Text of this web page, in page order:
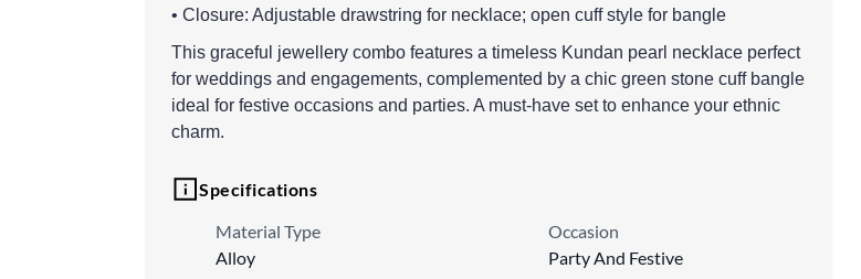
• Closure: Adjustable drawstring for necklace; open cuff style for bangle
This graceful jewellery combo features a timeless Kundan pearl necklace perfect
for weddings and engagements, complemented by a chic green stone cuff bangle
ideal for festive occasions and parties. A must-have set to enhance your ethnic
charm.
Specifications
Material Type
Alloy
Occasion
Party And Festive